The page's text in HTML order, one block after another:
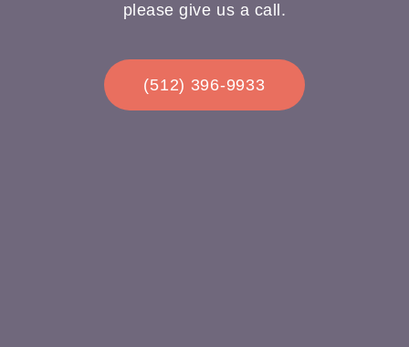
please give us a call.
(512) 396-9933